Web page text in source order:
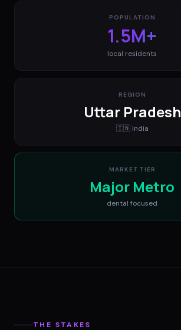
POPULATION
1.5M+
local residents
REGION
Uttar Pradesh
🇮🇳 India
MARKET TIER
Major Metro
dental focused
THE STAKES